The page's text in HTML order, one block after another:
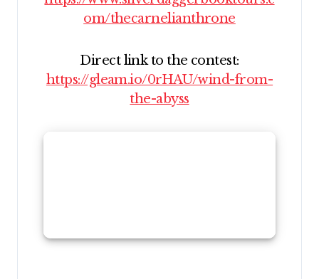
om/thecarnelianthrone
Direct link to the contest:
https://gleam.io/0rHAU/wind-from-
the-abyss